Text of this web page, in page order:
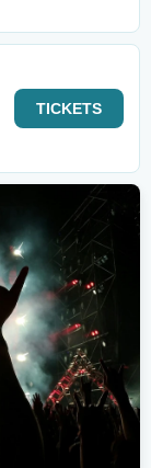
TICKETS